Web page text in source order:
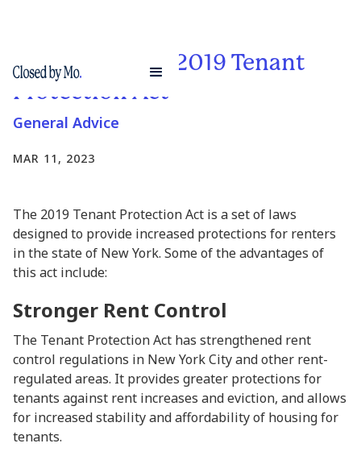
The Pros of The 2019 Tenant
Protection Act
General Advice
MAR 11, 2023
The 2019 Tenant Protection Act is a set of laws
designed to provide increased protections for renters
in the state of New York. Some of the advantages of
this act include:
Stronger Rent Control
The Tenant Protection Act has strengthened rent
control regulations in New York City and other rent-
regulated areas. It provides greater protections for
tenants against rent increases and eviction, and allows
for increased stability and affordability of housing for
tenants.